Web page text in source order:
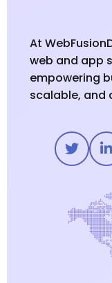
At
web and app
empowering
scalable,